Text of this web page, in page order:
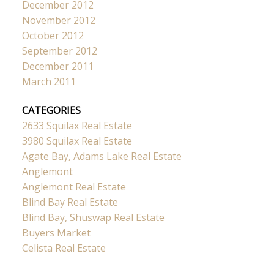
December 2012
November 2012
October 2012
September 2012
December 2011
March 2011
CATEGORIES
2633 Squilax Real Estate
3980 Squilax Real Estate
Agate Bay, Adams Lake Real Estate
Anglemont
Anglemont Real Estate
Blind Bay Real Estate
Blind Bay, Shuswap Real Estate
Buyers Market
Celista Real Estate